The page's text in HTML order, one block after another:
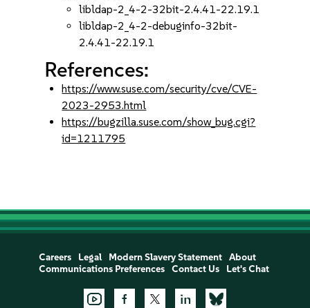
libldap-2_4-2-32bit-2.4.41-22.19.1
libldap-2_4-2-debuginfo-32bit-
2.4.41-22.19.1
References:
https://www.suse.com/security/cve/CVE-
2023-2953.html
https://bugzilla.suse.com/show_bug.cgi?
id=1211795
Careers Legal Modern Slavery Statement
About
Communications Preferences
Contact Us Let's Chat